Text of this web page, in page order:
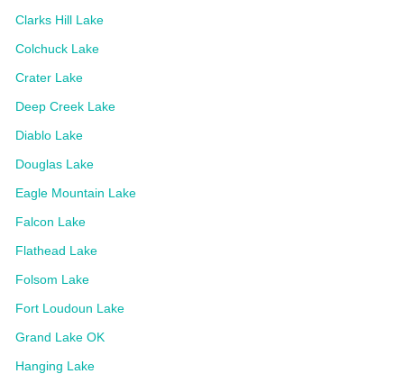
Clarks Hill Lake
Colchuck Lake
Crater Lake
Deep Creek Lake
Diablo Lake
Douglas Lake
Eagle Mountain Lake
Falcon Lake
Flathead Lake
Folsom Lake
Fort Loudoun Lake
Grand Lake OK
Hanging Lake